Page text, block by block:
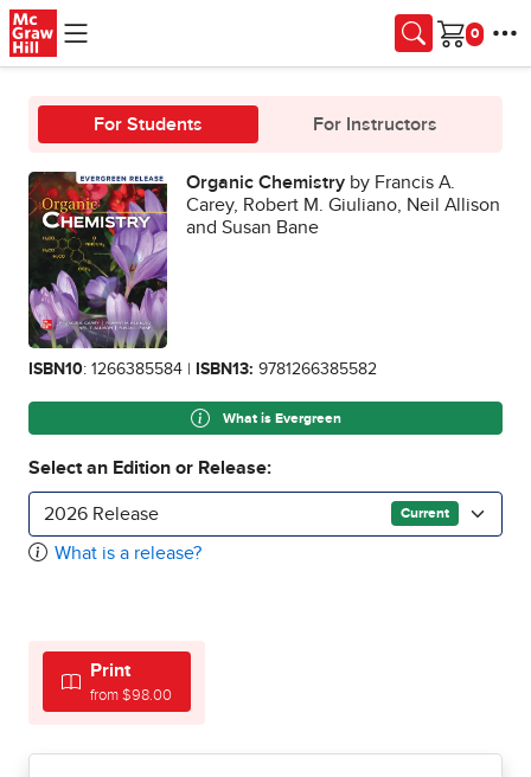
Skip to main content
Cart
For Students For Instructors
Organic Chemistry by Francis A.
Carey, Robert M. Giuliano, Neil Allison
and Susan Bane
ISBN10: 1266385584 | ISBN13: 9781266385582
What is Evergreen
Select an Edition or Release:
2026 Release Current
What is a release?
Print
from $98.00